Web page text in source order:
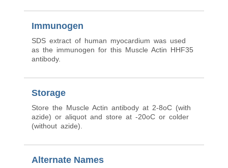
Immunogen
SDS extract of human myocardium was used
as the immunogen for this Muscle Actin HHF35
antibody.
Storage
Store the Muscle Actin antibody at 2-8oC (with
azide) or aliquot and store at -20oC or colder
(without azide).
Alternate Names